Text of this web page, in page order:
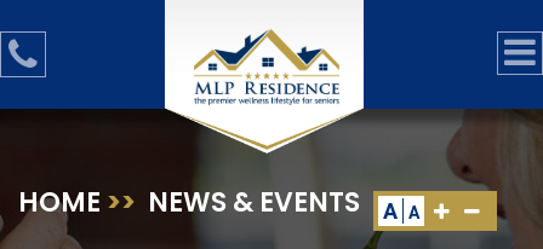
A A
HOME >> NEWS & EVENTS >>OPEN